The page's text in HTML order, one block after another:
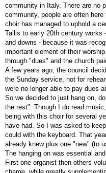
community in Italy. There are no
community, people are often
choir has managed to uphold a
Tallis to early 20th century works
and downs - because it was
important element of their
through "dues" and the church
A few years ago, the council
the Sunday service, not for
were no longer able to pay dues
So we decided to just hang on,
the rest". Though I do read
being with this choir for several
have had. So I was asked to
could with the keyboard. That
already knew plus one "new" (to
The hanging on was essential
First one organist then others